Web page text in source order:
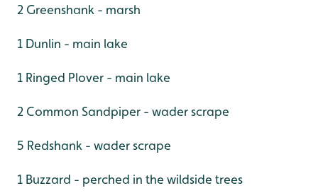
2 Greenshank - marsh
1 Dunlin - main lake
1 Ringed Plover - main lake
2 Common Sandpiper - wader scrape
5 Redshank - wader scrape
1 Buzzard - perched in the wildside trees